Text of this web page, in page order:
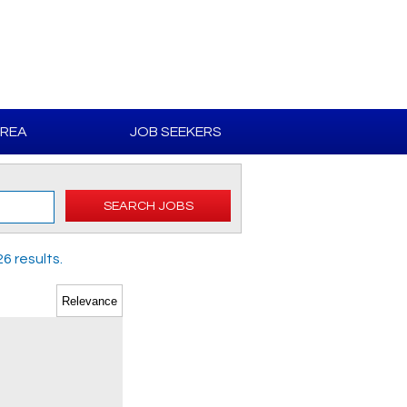
JOB SEEKERS
SEARCH JOBS
results.